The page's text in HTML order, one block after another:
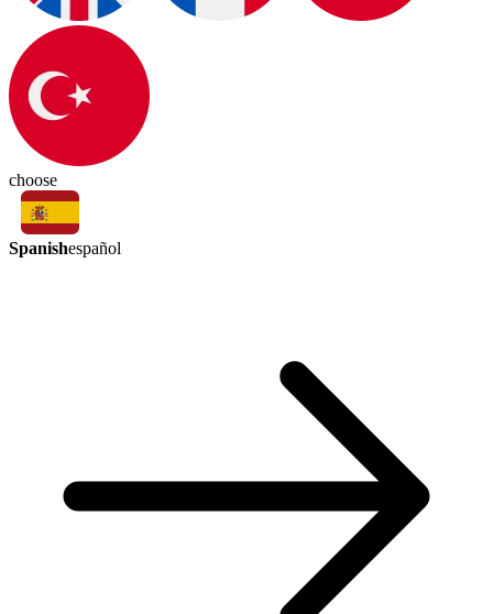
choose
Spanishespañol